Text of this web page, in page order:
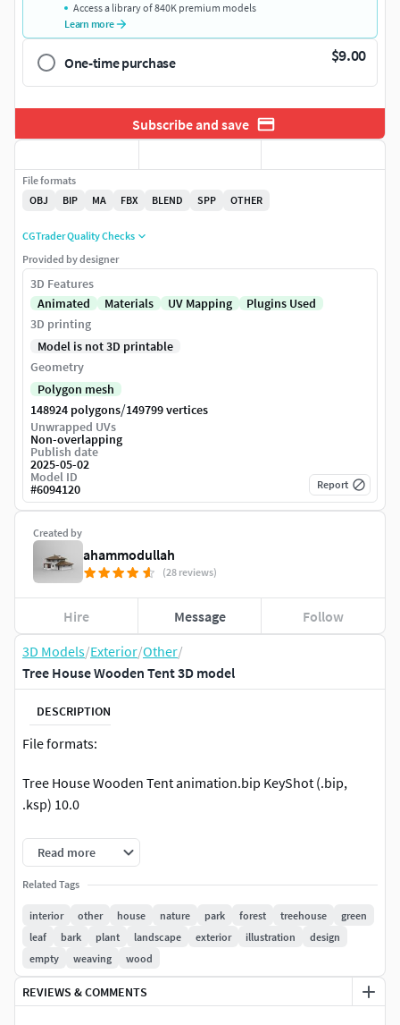
3D Models/Exterior/Other/
Tree House Wooden Tent 3D model
DESCRIPTION
File formats:
Tree House Wooden Tent animation.bip KeyShot (.bip,
.ksp) 10.0
Tree House Wooden Tent.obj OBJ (.obj, .mtl) 2022
Tree House Wooden Tent texture.bip KeyShot (.bip, .ksp)
Native Tree House Wooden Tent texture fr game.mb
Autodesk Maya (.ma, .mb) 2022 Arnold 2022
Tree House Wooden Tent.fbx Autodesk FBX (.fbx) 2022
Read more
Related Tags
interior other house nature park forest treehouse
green
leaf
bark plant landscape exterior illustration
design
empty
weaving wood
REVIEWS & COMMENTS
Access a library of 840K premium models
Learn more
One-time purchase $9.00
Subscribe and save
Created by
ahammodullah
(28 reviews)
Hire Message Follow
File formats
OBJ
BIP MA FBX BLEND SPP OTHER
CGTrader Quality Checks
Provided by designer
3D Features
Animated
Materials UV Mapping
Plugins Used
3D printing
Model is not 3D printable
Geometry
Polygon mesh
148924 polygons/149799 vertices
Unwrapped UVs
Non-overlapping
Publish date
2025-05-02
Model ID
#6094120 Report